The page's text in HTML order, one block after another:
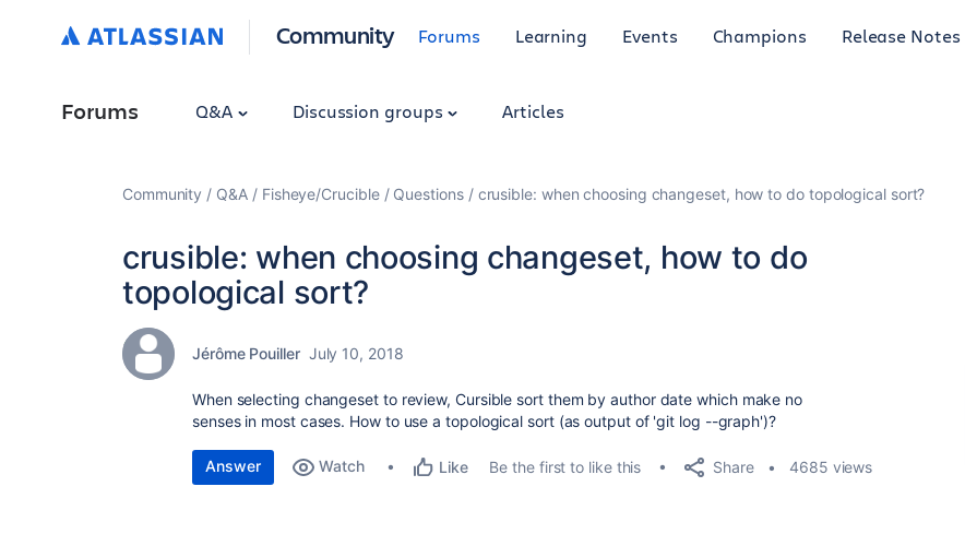
Community Forums Learning Events Champions Release Notes
Forums Q&A Discussion groups Articles
Community Q&A Fisheye/Crucible Questions crusible: when choosing changeset, how to do topological sort?
crusible: when choosing changeset, how to do
topological sort?
Jérôme Pouiller July 10, 2018
When selecting changeset to review, Cursible sort them by author date which make no
senses in most cases. How to use a topological sort (as output of 'git log --graph')?
Answer Watch Like Be the first to like this Share 4685 views